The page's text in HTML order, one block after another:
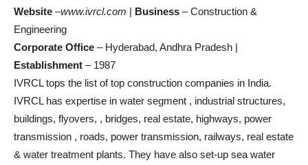
Website –www.ivrcl.com | Business – Construction &
Engineering
Corporate Office – Hyderabad, Andhra Pradesh |
Establishment – 1987
IVRCL tops the list of top construction companies in India.
IVRCL has expertise in water segment , industrial structures,
buildings, flyovers, , bridges, real estate, highways, power
transmission , roads, power transmission, railways, real estate
& water treatment plants. They have also set-up sea water